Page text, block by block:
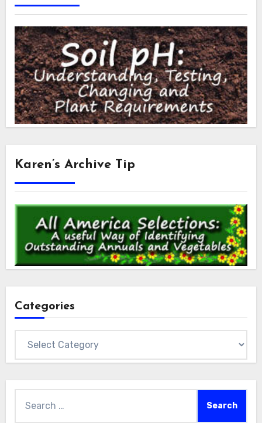
Karen’s Archive Tip
Categories
for: